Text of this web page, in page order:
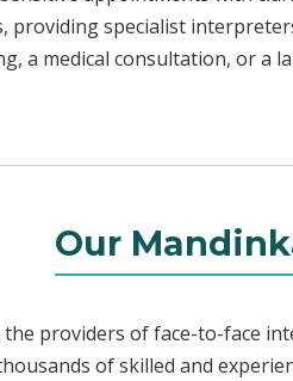
providing specialist
a medical consultation, or a
Our
the providers of face-to-face
of skilled and